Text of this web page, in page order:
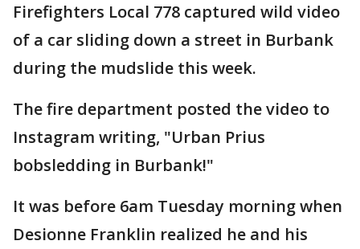
Firefighters Local 778 captured wild video
of a car sliding down a street in Burbank
during the mudslide this week.
The fire department posted the video to
Instagram writing, "Urban Prius
bobsledding in Burbank!"
It was before 6am Tuesday morning when
Desionne Franklin realized he and his